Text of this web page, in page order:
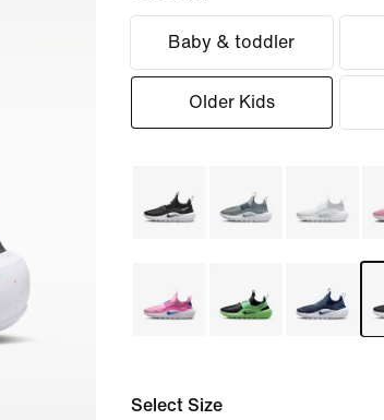
Baby & toddler
Older Kids
Select Size